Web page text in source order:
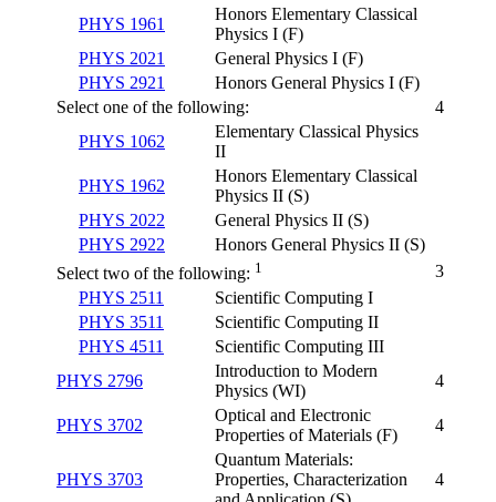
PHYS 1961
Honors Elementary Classical
Physics I (F)
PHYS 2021
General Physics I (F)
PHYS 2921
Honors General Physics I (F)
Select one of the following:
4
PHYS 1062
Elementary Classical Physics
II
PHYS 1962
Honors Elementary Classical
Physics II (S)
PHYS 2022
General Physics II (S)
PHYS 2922
Honors General Physics II (S)
Select two of the following: 1
3
PHYS 2511
Scientific Computing I
PHYS 3511
Scientific Computing II
PHYS 4511
Scientific Computing III
PHYS 2796
Introduction to Modern
Physics (WI)
4
PHYS 3702
Optical and Electronic
Properties of Materials (F)
4
PHYS 3703
Quantum Materials:
Properties, Characterization
4